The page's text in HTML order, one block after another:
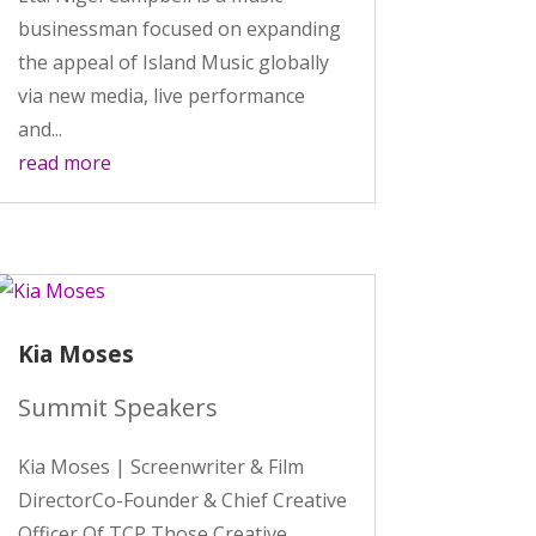
businessman focused on expanding
the appeal of Island Music globally
via new media, live performance
and...
read more
Kia Moses
Summit Speakers
Kia Moses | Screenwriter & Film
DirectorCo-Founder & Chief Creative